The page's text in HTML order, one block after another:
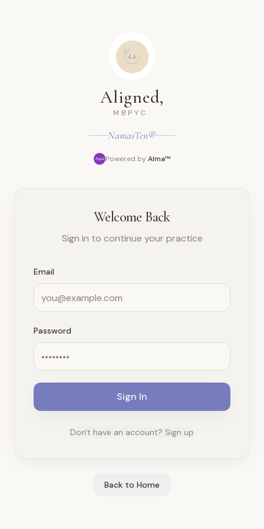
Aligned,
MBPYC.
NamasTen®
Powered byAlma™
Welcome Back
Sign in to continue your practice
Email
Password
Sign In
Don't have an account? Sign up
Back to Home